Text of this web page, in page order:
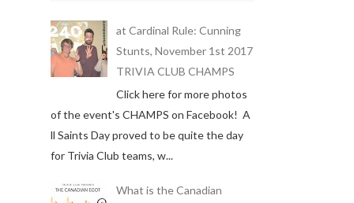
at Cardinal Rule: Cunning
Stunts, November 1st 2017
TRIVIA CLUB CHAMPS
Click here for more photos
of the event's CHAMPS on Facebook! A
ll Saints Day proved to be quite the day
for Trivia Club teams, w...
What is the Canadian